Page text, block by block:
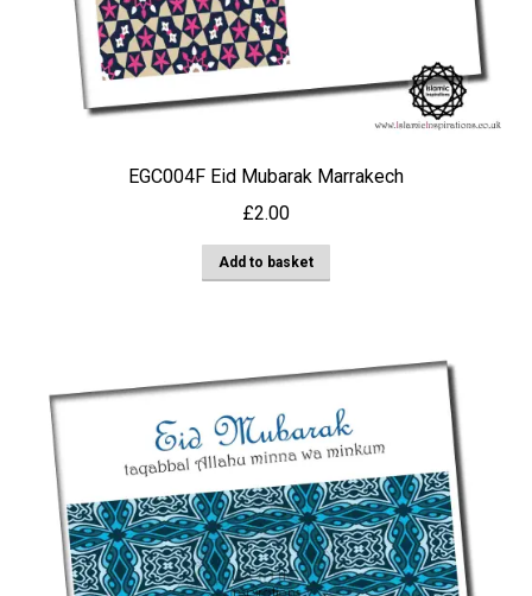
EGC004F Eid Mubarak Marrakech
£2.00
Add to basket